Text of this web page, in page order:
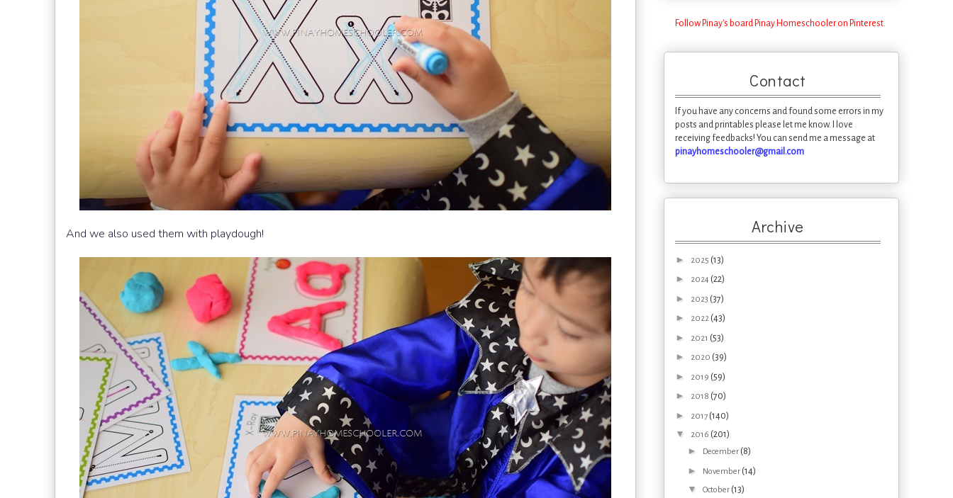
And we also used them with playdough!
Follow Pinay's board Pinay Homeschooler on Pinterest.
Contact
If you have any concerns and found some errors in my
posts and printables please let me know. I love
receiving feedbacks! You can send me a message at
pinayhomeschooler@gmail.com
Archive
► 2025 (13)
► 2024 (22)
► 2023 (37)
► 2022 (43)
► 2021 (53)
► 2020 (39)
► 2019 (59)
► 2018 (70)
► 2017 (140)
▼ 2016 (201)
► December (8)
► November (14)
▼ October (13)